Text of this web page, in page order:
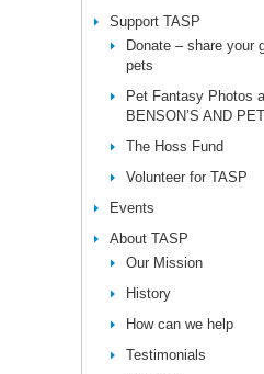
Support TASP
Donate – share your
pets
Pet Fantasy Photos
BENSON’S AND
The Hoss Fund
Volunteer for TASP
Events
About TASP
Our Mission
History
How can we help
Testimonials